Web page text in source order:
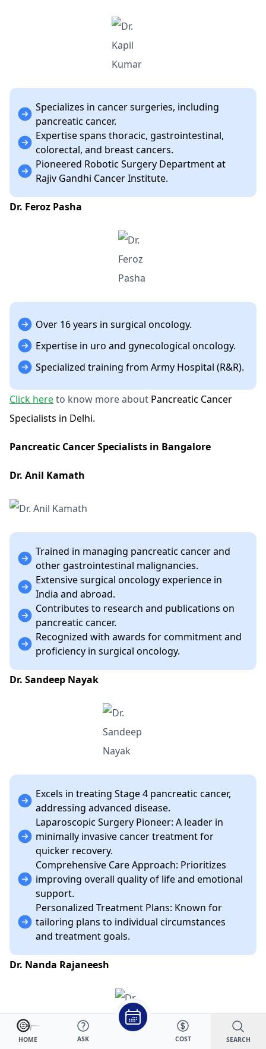
Specializes in cancer surgeries, including
pancreatic cancer.
Expertise spans thoracic, gastrointestinal,
colorectal, and breast cancers.
Pioneered Robotic Surgery Department at
Rajiv Gandhi Cancer Institute.
Dr. Feroz Pasha
Over 16 years in surgical oncology.
Expertise in uro and gynecological oncology.
Specialized training from Army Hospital (R&R).
Click hereto know more about Pancreatic Cancer
Specialists in Delhi.
Pancreatic Cancer Specialists in Bangalore
Dr. Anil Kamath
Trained in managing pancreatic cancer and
other gastrointestinal malignancies.
Extensive surgical oncology experience in
India and abroad.
Contributes to research and publications on
pancreatic cancer.
Recognized with awards for commitment and
proficiency in surgical oncology.
Dr. Sandeep Nayak
Excels in treating Stage 4 pancreatic cancer,
addressing advanced disease.
Laparoscopic Surgery Pioneer: A leader in
minimally invasive cancer treatment for
quicker recovery.
Comprehensive Care Approach: Prioritizes
improving overall quality of life and emotional
support.
Personalized Treatment Plans: Known for
tailoring plans to individual circumstances
and treatment goals.
Dr. Nanda Rajaneesh
HOME ASK COST SEARCH